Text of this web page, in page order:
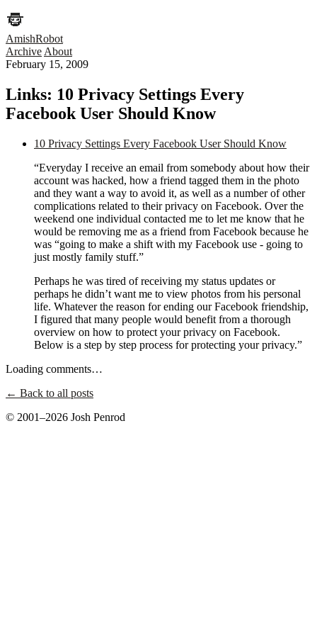
AmishRobot
Archive About
February 15, 2009
Links: 10 Privacy Settings Every
Facebook User Should Know
10 Privacy Settings Every Facebook User Should Know
“Everyday I receive an email from somebody about how their
account was hacked, how a friend tagged them in the photo
and they want a way to avoid it, as well as a number of other
complications related to their privacy on Facebook. Over the
weekend one individual contacted me to let me know that he
would be removing me as a friend from Facebook because he
was “going to make a shift with my Facebook use - going to
just mostly family stuff.”
Perhaps he was tired of receiving my status updates or
perhaps he didn’t want me to view photos from his personal
life. Whatever the reason for ending our Facebook friendship,
I figured that many people would benefit from a thorough
overview on how to protect your privacy on Facebook.
Below is a step by step process for protecting your privacy.”
Loading comments…
← Back to all posts
© 2001–2026 Josh Penrod